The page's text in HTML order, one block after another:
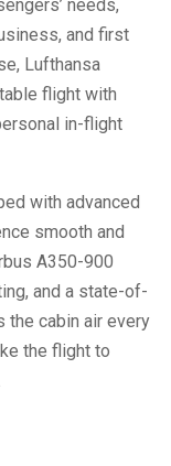
needs,
and first
Lufthansa
flight with
in-flight
with advanced
smooth and
A350-900
and a state-of-
the cabin air every
the flight to